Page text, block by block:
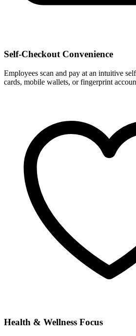
Self-Checkout Convenience
Employees scan and pay at an intuitive
cards, mobile wallets, or fingerprint
Health & Wellness Focus